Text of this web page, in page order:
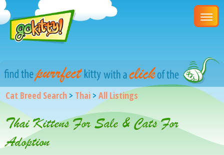
Cat Breed Search > Thai >All Listings
Thai Kittens For Sale & Cats For
Adoption